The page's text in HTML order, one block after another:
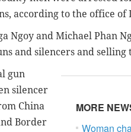
according to the office
Ngoy and Michael Phan
and silencers and
MORE
Woman
gun
silencer
China
Border